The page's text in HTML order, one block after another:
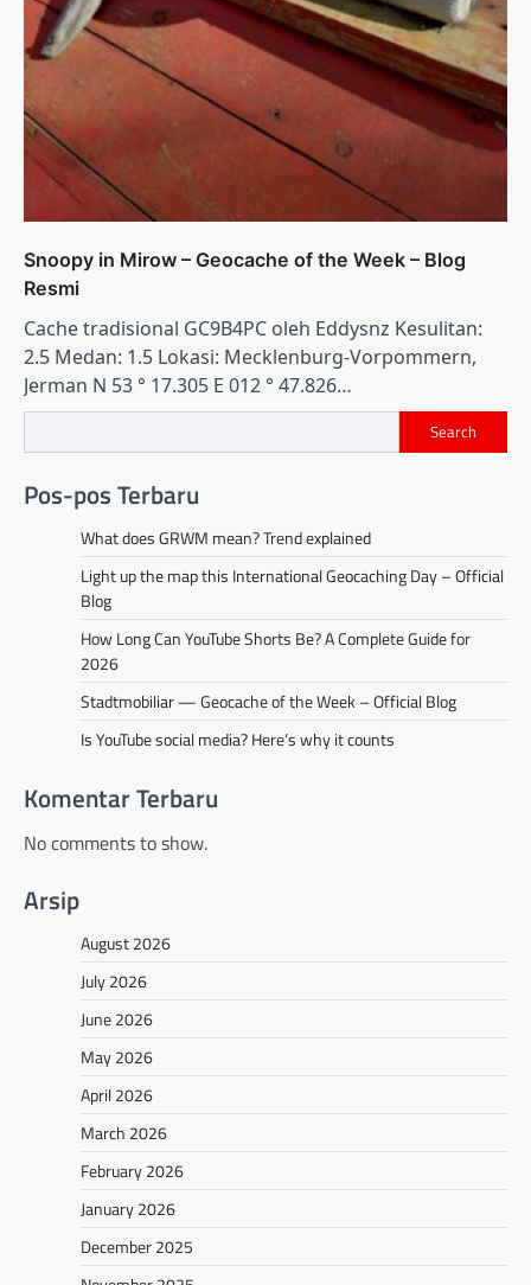
Snoopy in Mirow – Geocache of the Week – Blog
Resmi
Cache tradisional GC9B4PC oleh Eddysnz Kesulitan:
2.5 Medan: 1.5 Lokasi: Mecklenburg-Vorpommern,
Jerman N 53 ° 17.305 E 012 ° 47.826…
Search
Pos-pos Terbaru
What does GRWM mean? Trend explained
Light up the map this International Geocaching Day – Official
Blog
How Long Can YouTube Shorts Be? A Complete Guide for
2026
Stadtmobiliar — Geocache of the Week – Official Blog
Is YouTube social media? Here’s why it counts
Komentar Terbaru
No comments to show.
Arsip
August 2026
July 2026
June 2026
May 2026
April 2026
March 2026
February 2026
January 2026
December 2025